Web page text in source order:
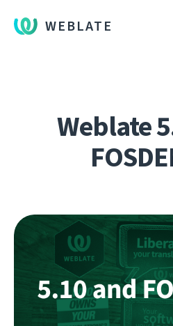
WEBLATE
Weblate